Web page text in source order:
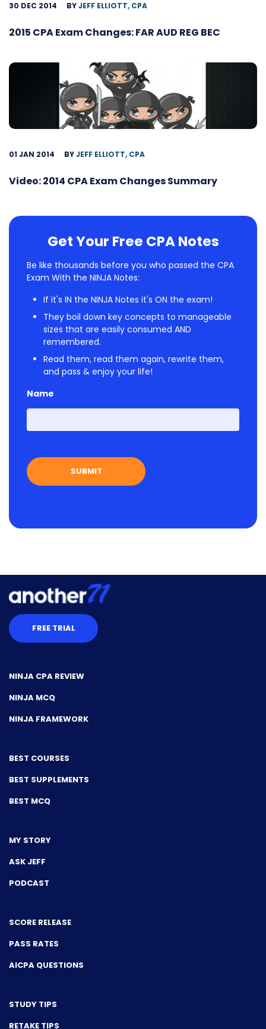
30 DEC 2014 BYJEFF ELLIOTT, CPA
2015 CPA Exam Changes: FAR AUD REG BEC
01 JAN 2014 BYJEFF ELLIOTT, CPA
Video: 2014 CPA Exam Changes Summary
Get Your Free CPA Notes
Be like thousands before you who passed the CPA
Exam With the NINJA Notes:
If it's IN the NINJA Notes it's ON the exam!
They boil down key concepts to manageable
sizes that are easily consumed AND
remembered.
Read them, read them again, rewrite them,
and pass & enjoy your life!
Name
First
FREE TRIAL
NINJA CPA REVIEW
NINJA MCQ
NINJA FRAMEWORK
BEST COURSES
BEST SUPPLEMENTS
BEST MCQ
MY STORY
ASK JEFF
PODCAST
SCORE RELEASE
PASS RATES
AICPA QUESTIONS
STUDY TIPS
RETAKE TIPS